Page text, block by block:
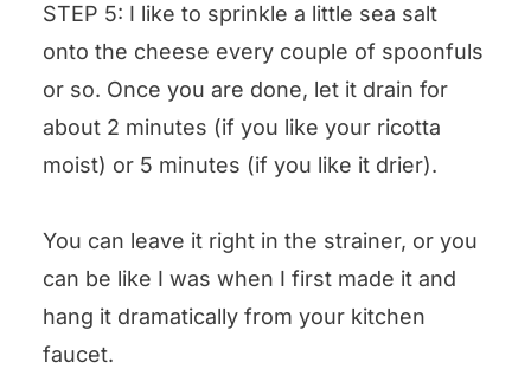
STEP 5: I like to sprinkle a little sea salt
onto the cheese every couple of spoonfuls
or so. Once you are done, let it drain for
about 2 minutes (if you like your ricotta
moist) or 5 minutes (if you like it drier).
You can leave it right in the strainer, or you
can be like I was when I first made it and
hang it dramatically from your kitchen
faucet.